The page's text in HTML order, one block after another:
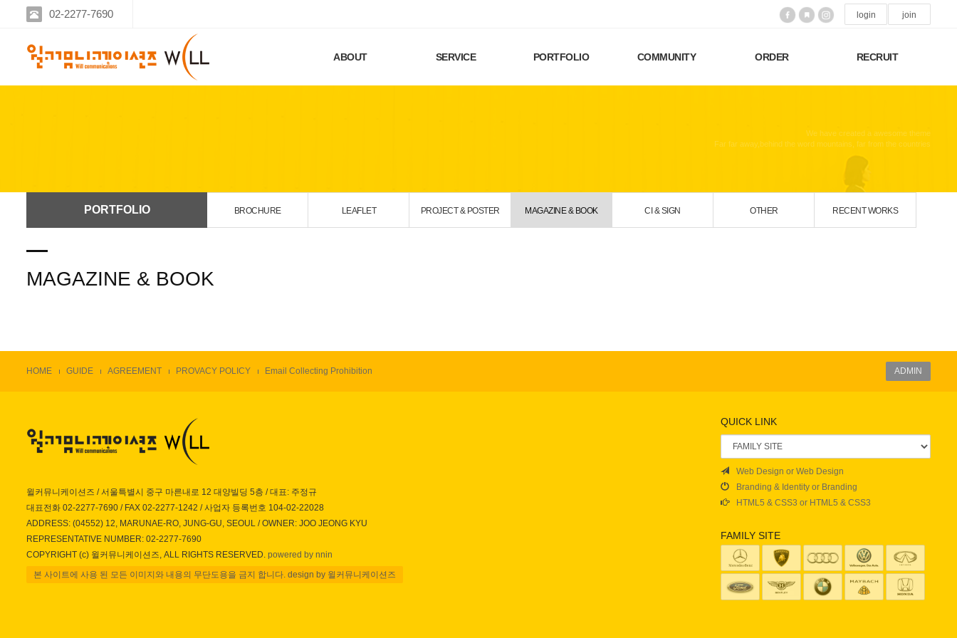
02-2277-7690 login join
ABOUT SERVICE PORTFOLIO COMMUNITY ORDER RECRUIT
We have created a awesome theme
Far far away,behind the word mountains, far from the countries
PORTFOLIO BROCHURE LEAFLET PROJECT & POSTER MAGAZINE & BOOK CI & SIGN OTHER RECENT WORKS
MAGAZINE & BOOK
HOME GUIDE AGREEMENT PROVACY POLICY Email Collecting Prohibition ADMIN
윌커뮤니케이션즈 / 서울특별시 중구 마른내로 12 대양빌딩 5층 / 대표: 주정규
대표전화 02-2277-7690 / FAX 02-2277-1242 / 사업자 등록번호 104-02-22028
ADDRESS: (04552) 12, MARUNAE-RO, JUNG-GU, SEOUL / OWNER: JOO JEONG KYU
REPRESENTATIVE NUMBER: 02-2277-7690
COPYRIGHT (c) 윌커뮤니케이션즈, ALL RIGHTS RESERVED. powered by nnin
본 사이트에 사용 된 모든 이미지와 내용의 무단도용을 금지 합니다. design by 윌커뮤니케이션즈
QUICK LINK
Web Design or Web Design
Branding & Identity or Branding
HTML5 & CSS3 or HTML5 & CSS3
FAMILY SITE